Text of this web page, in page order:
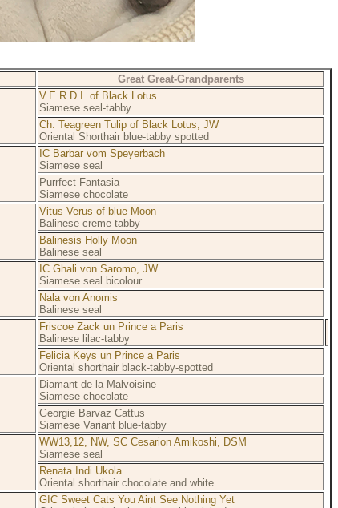
Great Great-Grandparents
V.E.R.D.I. of Black Lotus
Siamese seal-tabby
Ch. Teagreen Tulip of Black Lotus, JW
Oriental Shorthair blue-tabby spotted
IC Barbar vom Speyerbach
Siamese seal
Purrfect Fantasia
Siamese chocolate
Vitus Verus of blue Moon
Balinese creme-tabby
Balinesis Holly Moon
Balinese seal
IC Ghali von Saromo, JW
Siamese seal bicolour
Nala von Anomis
Balinese seal
Friscoe Zack un Prince a Paris
Balinese lilac-tabby
Felicia Keys un Prince a Paris
Oriental shorthair black-tabby-spotted
Diamant de la Malvoisine
Siamese chocolate
Georgie Barvaz Cattus
Siamese Variant blue-tabby
WW13,12, NW, SC Cesarion Amikoshi, DSM
Siamese seal
Renata Indi Ukola
Oriental shorthair chocolate and white
GIC Sweet Cats You Aint See Nothing Yet